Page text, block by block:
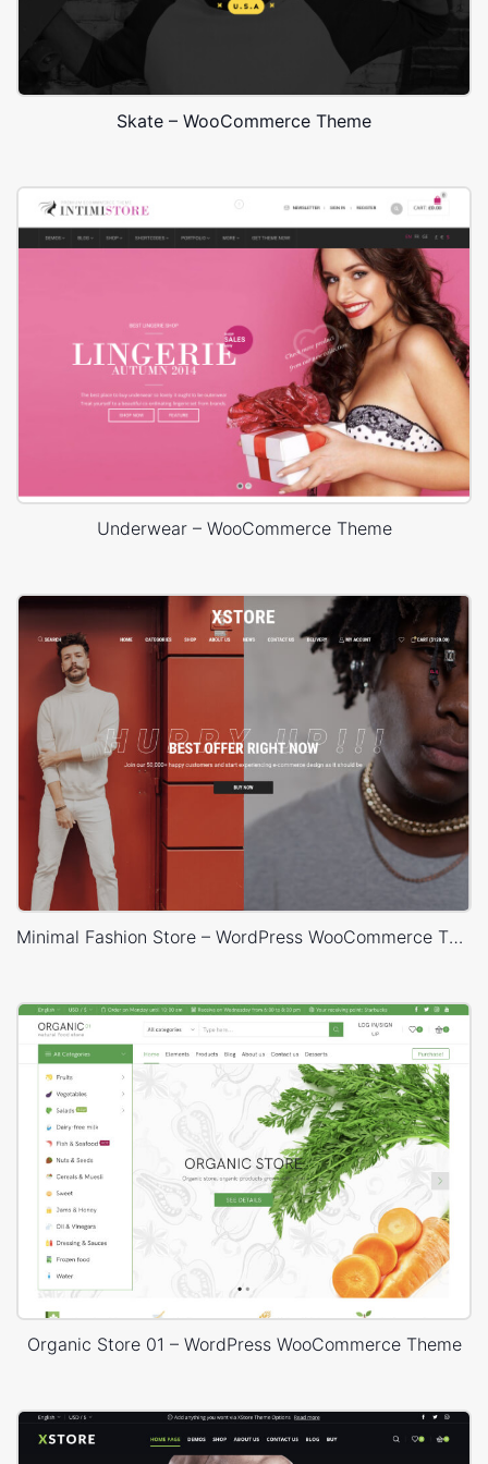
Skate – WooCommerce Theme
Underwear – WooCommerce Theme
Minimal Fashion Store – WordPress WooCommerce Theme
Organic Store 01 – WordPress WooCommerce Theme